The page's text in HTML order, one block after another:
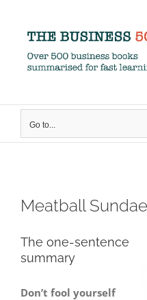
content
Go to...
Meatball
The one-sentence
summary
Don’t fool yourself